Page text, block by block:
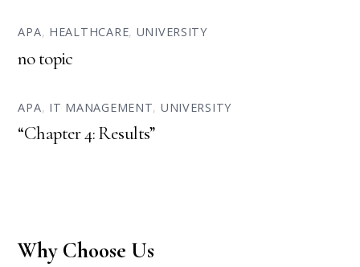
APA, HEALTHCARE, UNIVERSITY
no topic
APA, IT MANAGEMENT, UNIVERSITY
“Chapter 4: Results”
Why Choose Us